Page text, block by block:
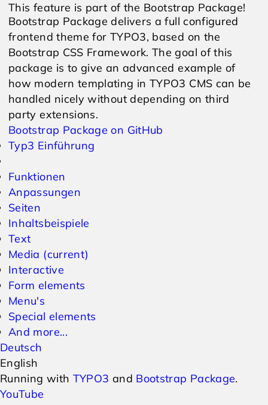
This feature is part of the Bootstrap Package!
Bootstrap Package delivers a full configured
frontend theme for TYPO3, based on the
Bootstrap CSS Framework. The goal of this
package is to give an advanced example of
how modern templating in TYPO3 CMS can be
handled nicely without depending on third
party extensions.
Bootstrap Package on GitHub
Typ3 Einführung
Funktionen
Anpassungen
Seiten
Inhaltsbeispiele
Text
Media (current)
Interactive
Form elements
Menu's
Special elements
And more...
Deutsch
English
Running with TYPO3 and Bootstrap Package.
YouTube